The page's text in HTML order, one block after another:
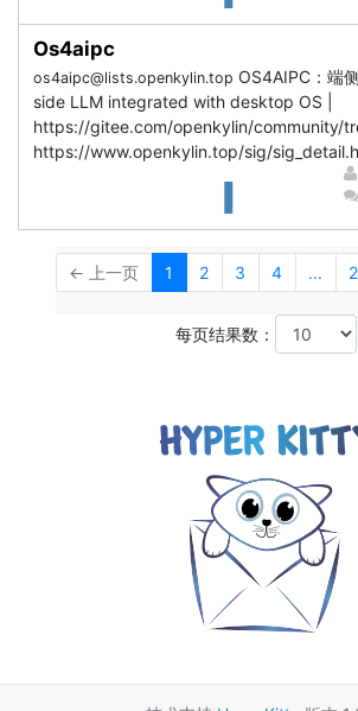
Os4aipc
os4aipc@lists.openkylin.top OS4AIPC：端
side LLM integrated with desktop OS |
https://gitee.com/openkylin/community/
https://www.openkylin.top/sig/
← 上一页 1 2 3 4 ...
每页结果数：